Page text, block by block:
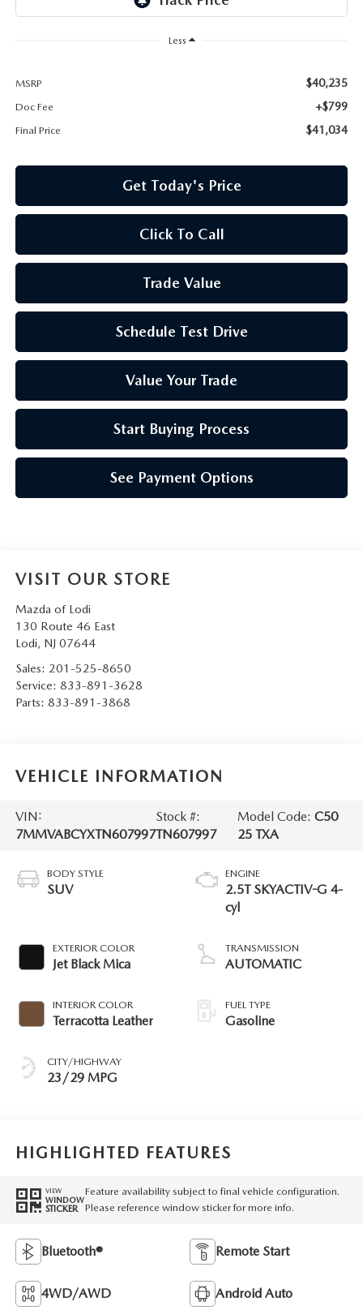
Less
MSRP $40,235
Doc Fee +$799
Final Price $41,034
Get Today's Price
Click To Call
Trade Value
Schedule Test Drive
Value Your Trade
Start Buying Process
See Payment Options
VISIT OUR STORE
Mazda of Lodi
130 Route 46 East
Lodi, NJ 07644
Sales: 201-525-8650
Service: 833-891-3628
Parts: 833-891-3868
VEHICLE INFORMATION
VIN:
7MMVABCYXTN607997
Stock #:
TN607997
Model Code:C50
25 TXA
BODY STYLE
SUV
EXTERIOR COLOR
Jet Black Mica
INTERIOR COLOR
Terracotta Leather
CITY/HIGHWAY
23/29 MPG
ENGINE
2.5T SKYACTIV-G 4-
cyl
TRANSMISSION
AUTOMATIC
FUEL TYPE
Gasoline
HIGHLIGHTED FEATURES
VIEW
WINDOW
STICKER
Feature availability subject to final vehicle configuration.
Please reference window sticker for more info.
Bluetooth® Remote Start
4WD/AWD Android Auto